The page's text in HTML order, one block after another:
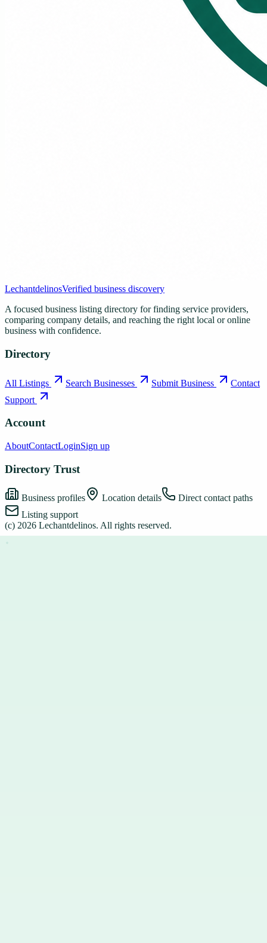
LechantdelinosVerified business discovery
A focused business listing directory for finding service providers,
comparing company details, and reaching the right local or online
business with confidence.
Directory
All Listings Search Businesses Submit Business
Contact
Support
Account
AboutContactLoginSign up
Directory Trust
Business profiles Location details
Direct contact paths
Listing support
(c) 2026 Lechantdelinos. All rights reserved.